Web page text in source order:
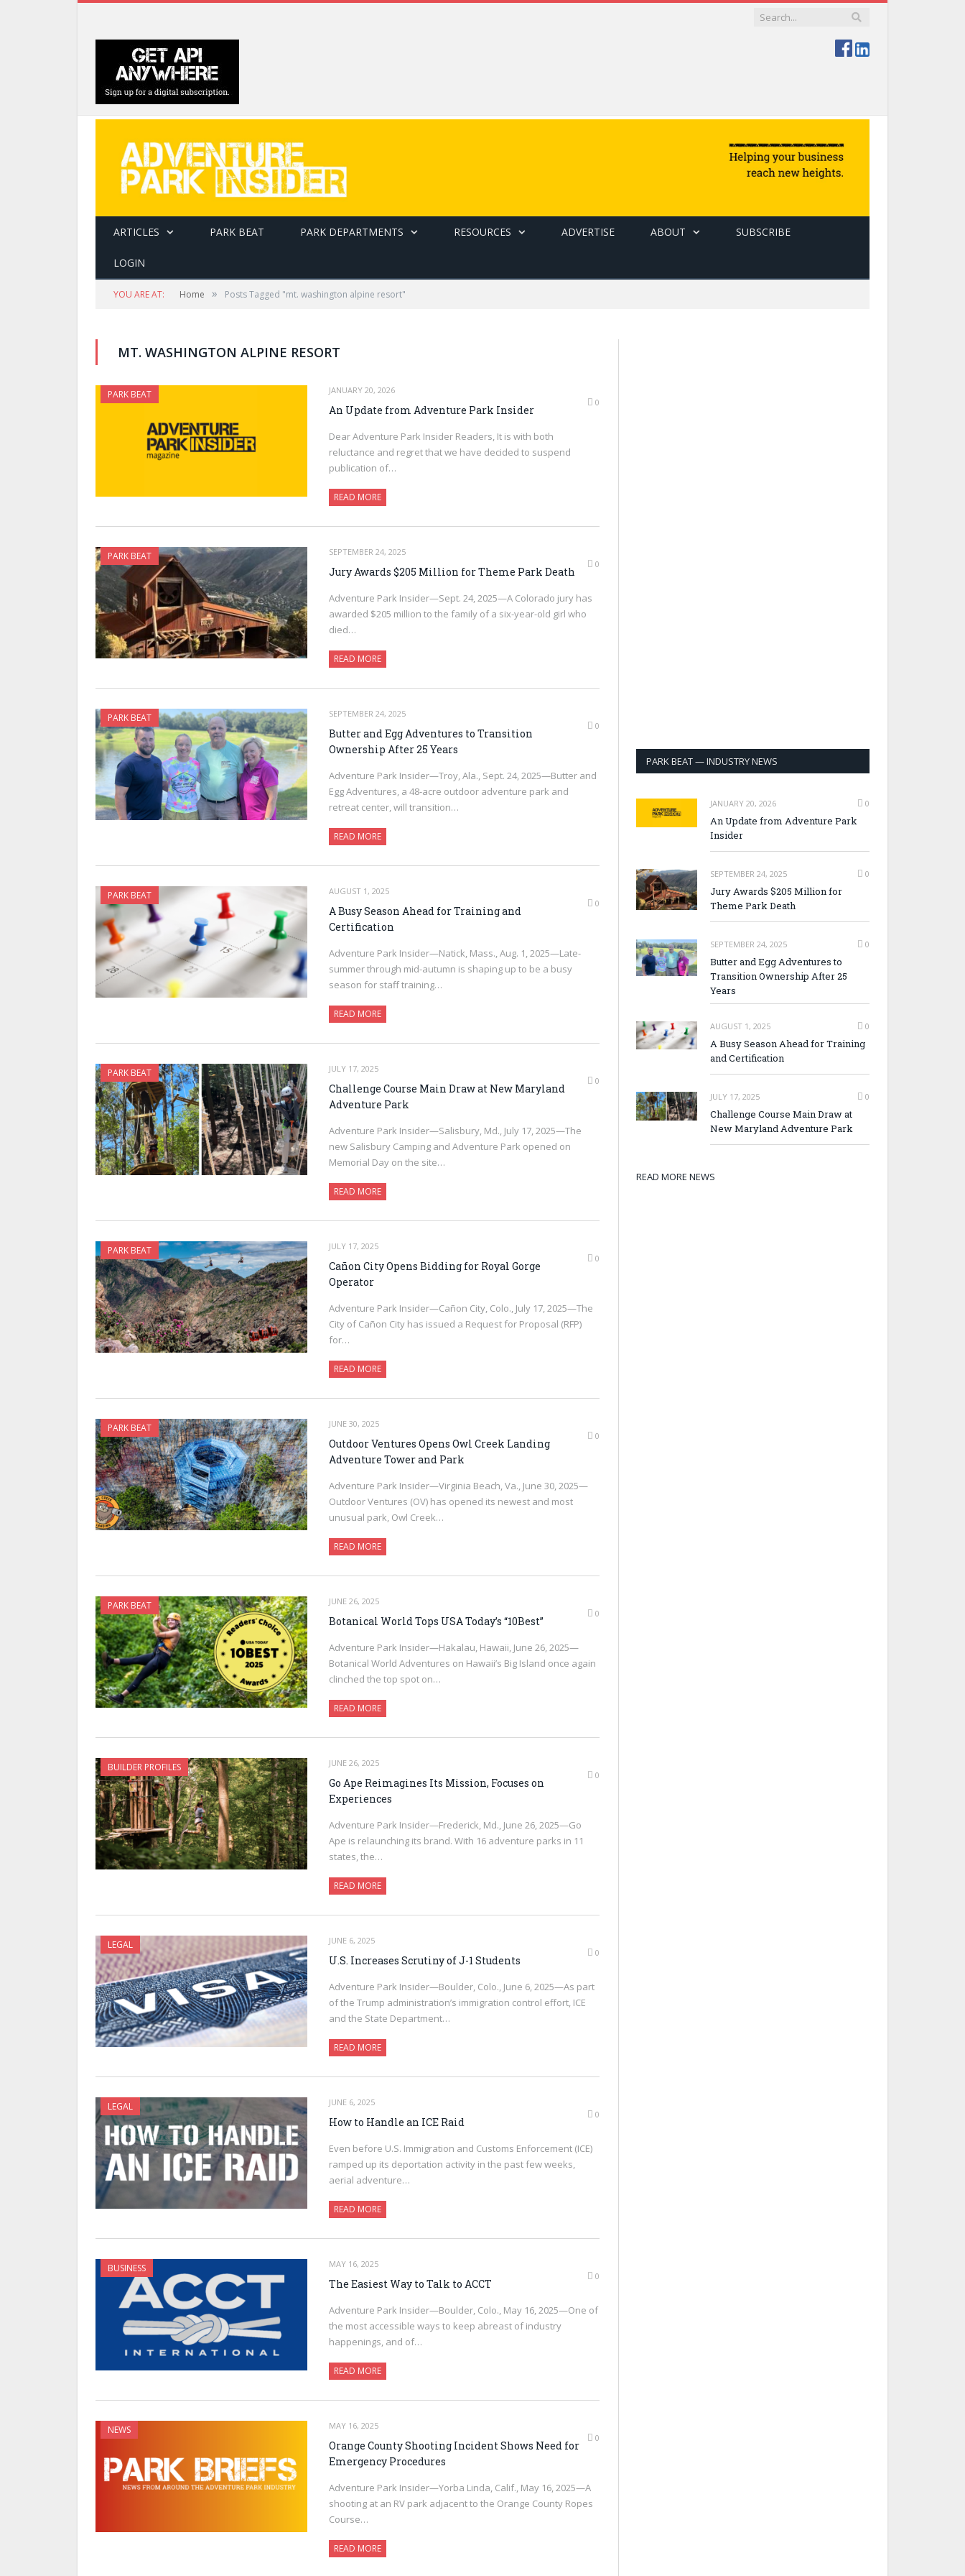
ARTICLES PARK BEAT PARK DEPARTMENTS RESOURCES ADVERTISE ABOUT SUBSCRIBE
LOGIN
YOU ARE AT: Home » Posts Tagged "mt. washington alpine resort"
MT. WASHINGTON ALPINE RESORT
PARK BEAT
JANUARY 20, 2026
0
An Update from Adventure Park Insider
Dear Adventure Park Insider Readers, It is with both
reluctance and regret that we have decided to suspend
publication of…
READ MORE
PARK BEAT
SEPTEMBER 24, 2025
0
Jury Awards $205 Million for Theme Park Death
Adventure Park Insider—Sept. 24, 2025—A Colorado jury has
awarded $205 million to the family of a six-year-old girl who
died…
READ MORE
PARK BEAT
SEPTEMBER 24, 2025
0
Butter and Egg Adventures to Transition
Ownership After 25 Years
Adventure Park Insider—Troy, Ala., Sept. 24, 2025—Butter and
Egg Adventures, a 48-acre outdoor adventure park and
retreat center, will transition…
READ MORE
PARK BEAT
AUGUST 1, 2025
0
A Busy Season Ahead for Training and
Certification
Adventure Park Insider—Natick, Mass., Aug. 1, 2025—Late-
summer through mid-autumn is shaping up to be a busy
season for staff training…
READ MORE
PARK BEAT
JULY 17, 2025
0
Challenge Course Main Draw at New Maryland
Adventure Park
Adventure Park Insider—Salisbury, Md., July 17, 2025—The
new Salisbury Camping and Adventure Park opened on
Memorial Day on the site…
READ MORE
PARK BEAT
JULY 17, 2025
0
Cañon City Opens Bidding for Royal Gorge
Operator
Adventure Park Insider—Cañon City, Colo., July 17, 2025—The
City of Cañon City has issued a Request for Proposal (RFP)
for…
READ MORE
PARK BEAT
JUNE 30, 2025
0
Outdoor Ventures Opens Owl Creek Landing
Adventure Tower and Park
Adventure Park Insider—Virginia Beach, Va., June 30, 2025—
Outdoor Ventures (OV) has opened its newest and most
unusual park, Owl Creek…
READ MORE
PARK BEAT
JUNE 26, 2025
0
Botanical World Tops USA Today’s “10Best”
Adventure Park Insider—Hakalau, Hawaii, June 26, 2025—
Botanical World Adventures on Hawaii’s Big Island once again
clinched the top spot on…
READ MORE
BUILDER PROFILES
JUNE 26, 2025
0
Go Ape Reimagines Its Mission, Focuses on
Experiences
Adventure Park Insider—Frederick, Md., June 26, 2025—Go
Ape is relaunching its brand. With 16 adventure parks in 11
states, the…
READ MORE
LEGAL
JUNE 6, 2025
0
U.S. Increases Scrutiny of J-1 Students
Adventure Park Insider—Boulder, Colo., June 6, 2025—As part
of the Trump administration’s immigration control effort, ICE
and the State Department…
READ MORE
LEGAL
JUNE 6, 2025
0
How to Handle an ICE Raid
Even before U.S. Immigration and Customs Enforcement (ICE)
ramped up its deportation activity in the past few weeks,
aerial adventure…
READ MORE
BUSINESS
MAY 16, 2025
0
The Easiest Way to Talk to ACCT
Adventure Park Insider—Boulder, Colo., May 16, 2025—One of
the most accessible ways to keep abreast of industry
happenings, and of…
READ MORE
NEWS
MAY 16, 2025
0
Orange County Shooting Incident Shows Need for
Emergency Procedures
Adventure Park Insider—Yorba Linda, Calif., May 16, 2025—A
shooting at an RV park adjacent to the Orange County Ropes
Course…
READ MORE
PARK BEAT — INDUSTRY NEWS
JANUARY 20, 2026 0
An Update from Adventure Park
Insider
SEPTEMBER 24, 2025 0
Jury Awards $205 Million for
Theme Park Death
SEPTEMBER 24, 2025 0
Butter and Egg Adventures to
Transition Ownership After 25
Years
AUGUST 1, 2025 0
A Busy Season Ahead for Training
and Certification
JULY 17, 2025 0
Challenge Course Main Draw at
New Maryland Adventure Park
READ MORE NEWS